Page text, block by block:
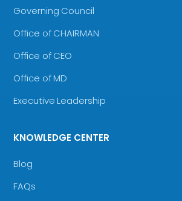
Governing Council
Office of CHAIRMAN
Office of CEO
Office of MD
Executive Leadership
KNOWLEDGE CENTER
Blog
FAQs